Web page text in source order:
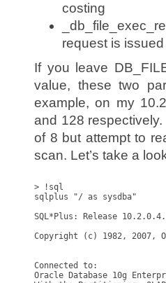
costing
request is issued
If you leave
value, these two
example, on my
and 128
of 8 but attempt to
scan. Let’s take a
> !sql
sqlplus "/ as sysdba"
SQL*Plus: Release
Copyright (c) 1982, 2007,
Connected to:
Oracle Database 10g